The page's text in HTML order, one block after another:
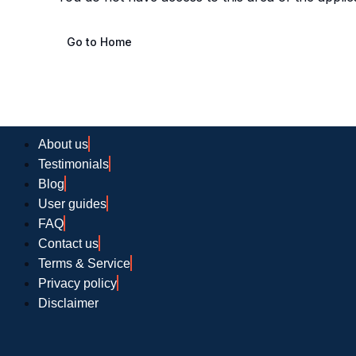
Go to Home
About us
Testimonials
Blog
User guides
FAQ
Contact us
Terms & Service
Privacy policy
Disclaimer